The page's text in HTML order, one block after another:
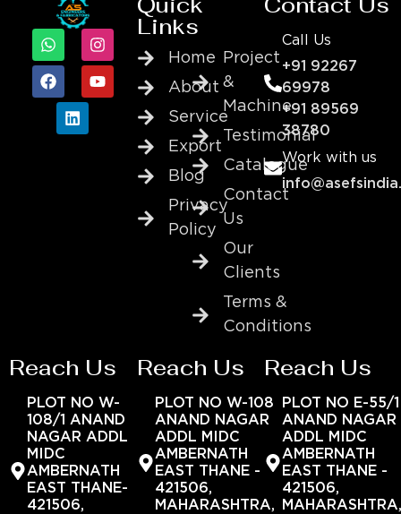
Links
Home
About
Service
Export
Blog
Privacy
Policy
Project
&
Machine
Testimonial
Catalogue
Contact
Us
Our
Clients
Terms &
Conditions
Call Us
+91 92267
69978
+91 89569
38780
Work with us
Reach Us
PLOT NO W-
108/1 ANAND
NAGAR ADDL
MIDC
AMBERNATH
EAST THANE-
421506,
Reach Us
PLOT NO W-108
ANAND NAGAR
ADDL MIDC
AMBERNATH
EAST THANE -
421506,
MAHARASHTRA,
Reach Us
PLOT NO E-55/1
ANAND NAGAR
ADDL MIDC
AMBERNATH
EAST THANE -
421506,